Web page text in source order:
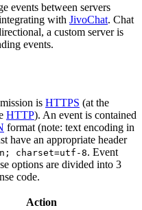
events between servers
with JivoChat. Chat
a custom server is
events.
is HTTPS (at the
HTTP). An event is contained
format (note: text encoding in
have an appropriate header
charset=utf-8. Event
options are divided into 3
code.
Action